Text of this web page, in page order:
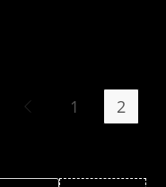
Go to the previous page
1 2